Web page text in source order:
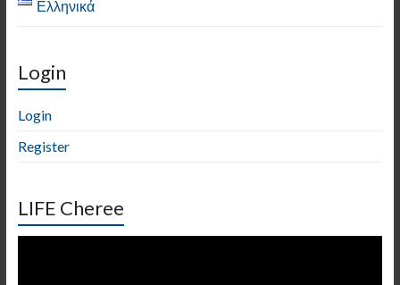
Ελληνικά
Login
Login
Register
LIFE Cheree